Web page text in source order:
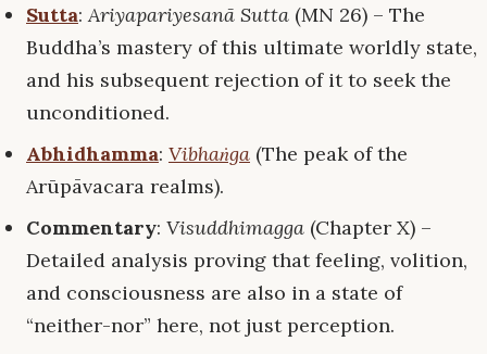
Sutta: Ariyapariyesanā Sutta (MN 26) – The
Buddha’s mastery of this ultimate worldly state,
and his subsequent rejection of it to seek the
unconditioned.
Abhidhamma: Vibhaṅga (The peak of the
Arūpāvacara realms).
Commentary: Visuddhimagga (Chapter X) –
Detailed analysis proving that feeling, volition,
and consciousness are also in a state of
“neither-nor” here, not just perception.